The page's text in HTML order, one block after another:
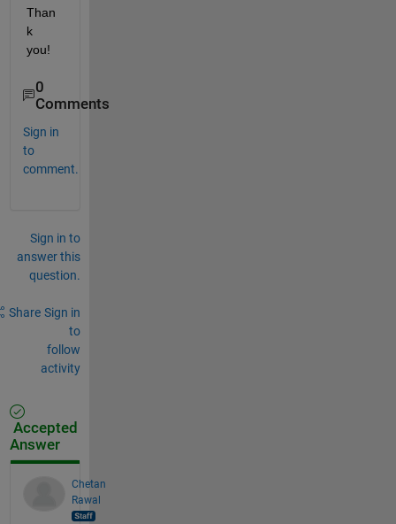
Than
k
you!
0
Comments
Sign in
to
comment.
Sign in to
answer this
question.
Share Sign in
to
follow
activity
Accepted
Answer
Chetan
Rawal